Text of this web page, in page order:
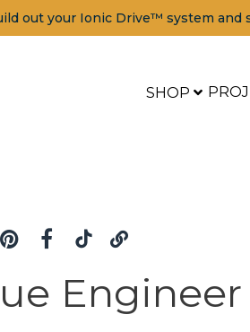
out your Ionic Drive™ system and
SHOP
Engineer